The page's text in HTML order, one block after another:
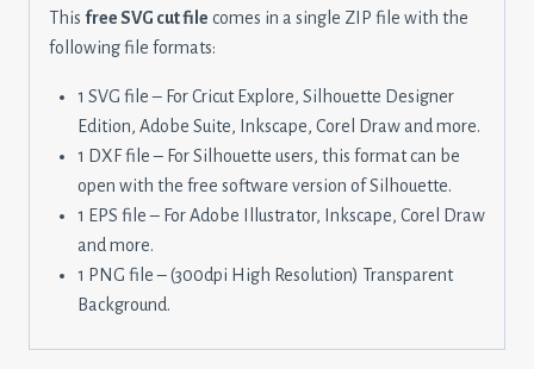
This free SVG cut file comes in a single ZIP file with the
following file formats:
1 SVG file – For Cricut Explore, Silhouette Designer
Edition, Adobe Suite, Inkscape, Corel Draw and more.
1 DXF file – For Silhouette users, this format can be
open with the free software version of Silhouette.
1 EPS file – For Adobe Illustrator, Inkscape, Corel Draw
and more.
1 PNG file – (300dpi High Resolution) Transparent
Background.